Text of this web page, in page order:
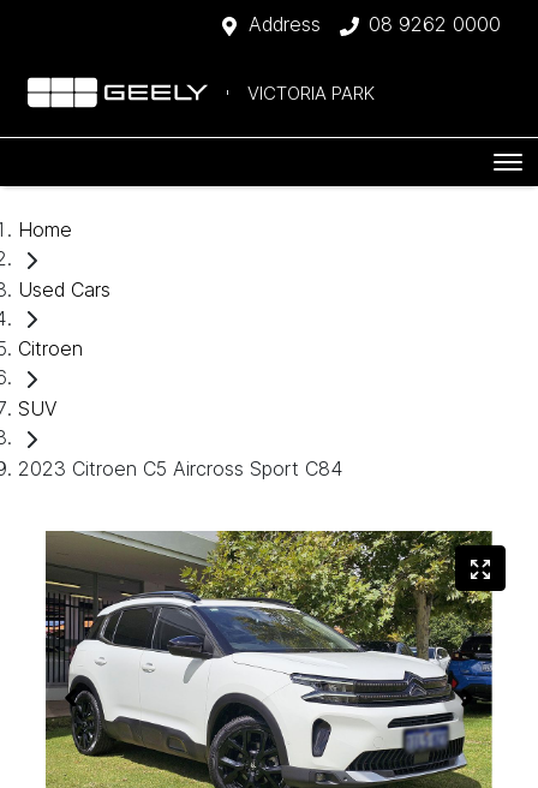
Address 08 9262 0000
VICTORIA PARK
Home
Used Cars
Citroen
SUV
2023 Citroen C5 Aircross Sport C84